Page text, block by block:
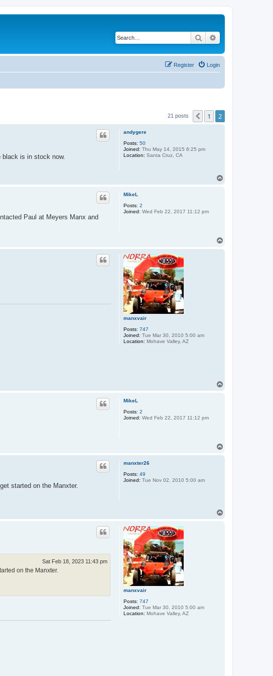
Search
Login
Register
21 posts Previous
1 2
andygere
Posts: 50
Joined: Thu May 14, 2015 6:25 pm
Location: Santa Cruz, CA
is in stock now.
MikeL
Posts: 2
Joined: Wed Feb 22, 2017 11:12 pm
Paul at Meyers Manx and
manxvair
Posts: 747
Joined: Tue Mar 30, 2010 5:00 am
Location: Mohave Valley, AZ
MikeL
Posts: 2
Joined: Wed Feb 22, 2017 11:12 pm
manxter26
Posts: 49
Joined: Tue Nov 02, 2010 5:00 am
started on the Manxter.
manxvair
Posts: 747
Joined: Tue Mar 30, 2010 5:00 am
Location: Mohave Valley, AZ
Sat Feb 18, 2023 11:43 pm
on the Manxter.